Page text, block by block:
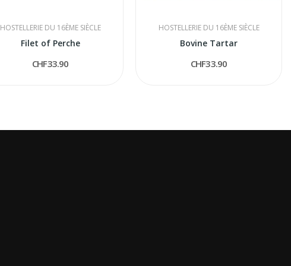
HOSTELLERIE DU 16ÈME SIÈCLE
Filet of Perche
CHF33.90
HOSTELLERIE DU 16ÈME SIÈCLE
Bovine Tartar
CHF33.90